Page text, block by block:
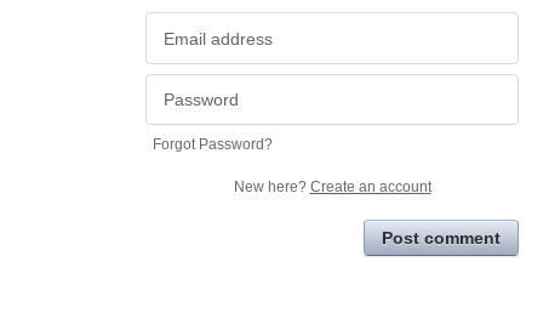
Forgot Password?
New here? Create an account
Post comment